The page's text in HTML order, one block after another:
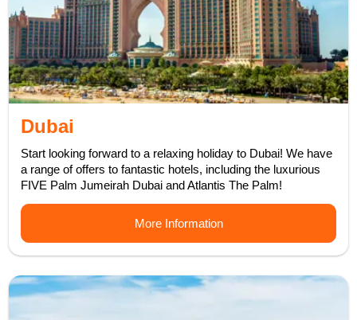
Dubai
Start looking forward to a relaxing holiday to Dubai! We have
a range of offers to fantastic hotels, including the luxurious
FIVE Palm Jumeirah Dubai and Atlantis The Palm!
More Information